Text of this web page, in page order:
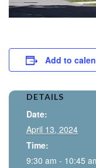
Add to
DETAILS
Date:
April 13, 2024
Time:
9:30 am - 10:45